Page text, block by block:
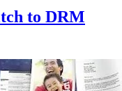
to DRM